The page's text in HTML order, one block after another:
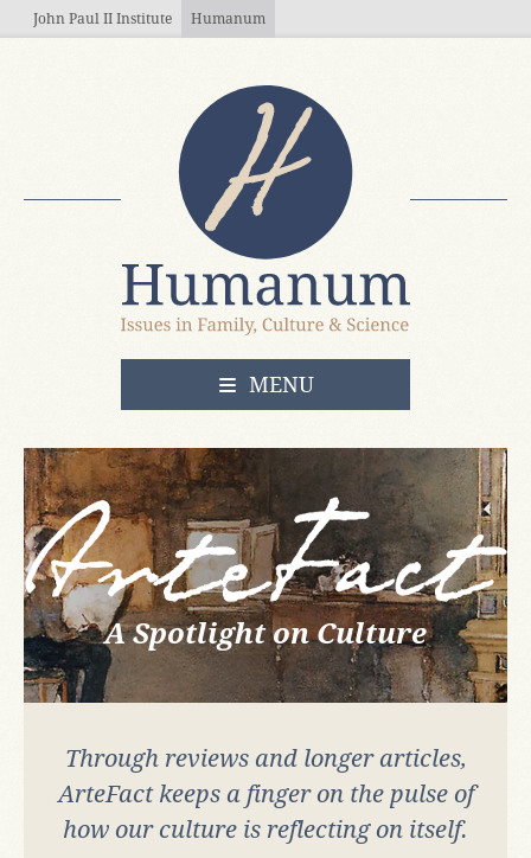
Skip to main content
John Paul II Institute Humanum
OPEN
MENU
Artefact
A Spotlight on Culture
Through reviews and longer articles,
ArteFact keeps a finger on the pulse of
how our culture is reflecting on itself.